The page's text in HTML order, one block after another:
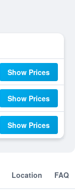
Show Prices
Show Prices
Show Prices
Location FAQ